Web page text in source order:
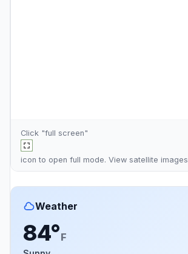
Click "full screen"
icon to open full mode. View satellite images
Weather
84°F